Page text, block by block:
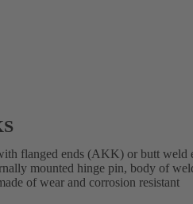
flanged ends (AKK) or butt weld
mounted hinge pin, body of
of wear and corrosion resistant